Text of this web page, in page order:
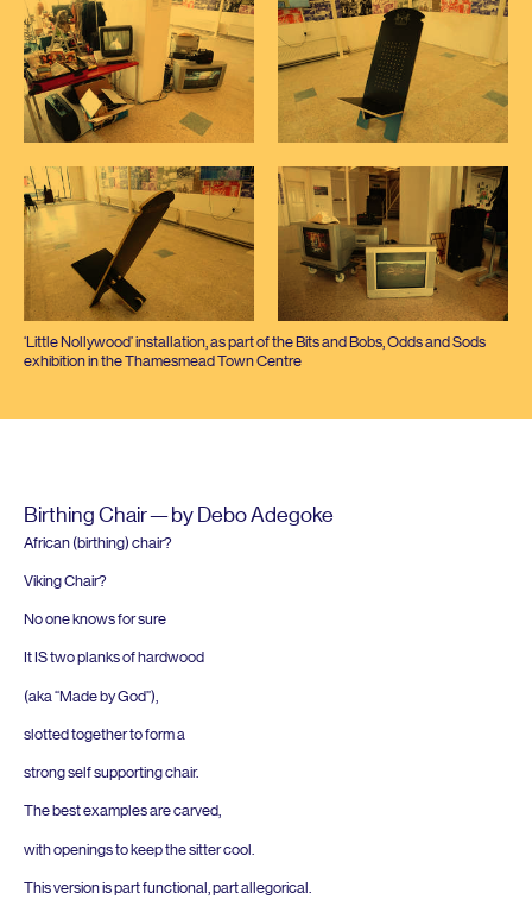
‘Little Nollywood’ installation, as part of the Bits and Bobs, Odds and Sods
exhibition in the Thamesmead Town Centre
Birthing Chair — by Debo Adegoke
African (birthing) chair?
Viking Chair?
No one knows for sure
ItIStwo planks of hardwood
(aka “Made by God”),
slotted together to form a
strong self supporting chair.
The best examples are carved,
with openings to keep the sitter cool.
This version is part functional, part allegorical.